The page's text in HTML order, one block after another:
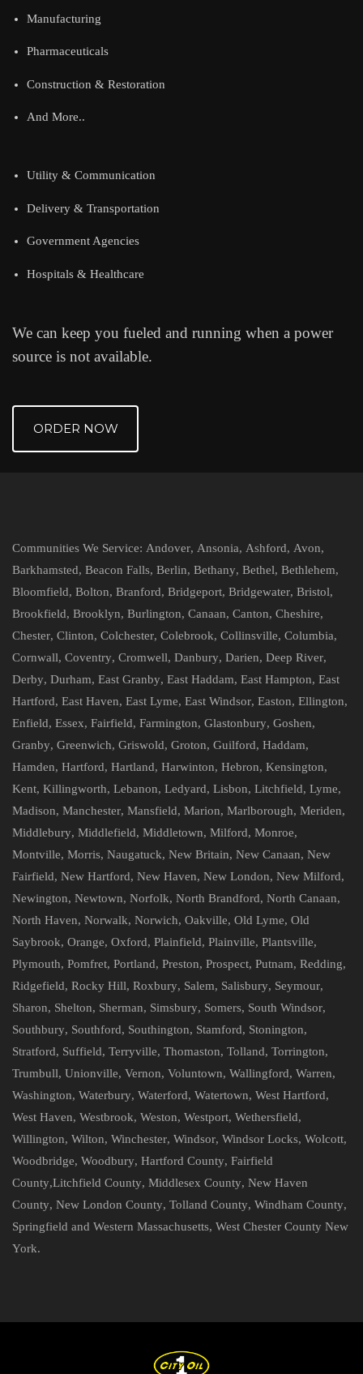
Manufacturing
Pharmaceuticals
Construction & Restoration
And More..
Utility & Communication
Delivery & Transportation
Government Agencies
Hospitals & Healthcare
We can keep you fueled and running when a power
source is not available.
ORDER NOW
Communities We Service: Andover, Ansonia, Ashford, Avon,
Barkhamsted, Beacon Falls, Berlin, Bethany, Bethel, Bethlehem,
Bloomfield, Bolton, Branford, Bridgeport, Bridgewater, Bristol,
Brookfield, Brooklyn, Burlington, Canaan, Canton, Cheshire,
Chester, Clinton, Colchester, Colebrook, Collinsville, Columbia,
Cornwall, Coventry, Cromwell, Danbury, Darien, Deep River,
Derby, Durham, East Granby, East Haddam, East Hampton, East
Hartford, East Haven, East Lyme, East Windsor, Easton, Ellington,
Enfield, Essex, Fairfield, Farmington, Glastonbury, Goshen,
Granby, Greenwich, Griswold, Groton, Guilford, Haddam,
Hamden, Hartford, Hartland, Harwinton, Hebron, Kensington,
Kent, Killingworth, Lebanon, Ledyard, Lisbon, Litchfield, Lyme,
Madison, Manchester, Mansfield, Marion, Marlborough, Meriden,
Middlebury, Middlefield, Middletown, Milford, Monroe,
Montville, Morris, Naugatuck, New Britain, New Canaan, New
Fairfield, New Hartford, New Haven, New London, New Milford,
Newington, Newtown, Norfolk, North Brandford, North Canaan,
North Haven, Norwalk, Norwich, Oakville, Old Lyme, Old
Saybrook, Orange, Oxford, Plainfield, Plainville, Plantsville,
Plymouth, Pomfret, Portland, Preston, Prospect, Putnam, Redding,
Ridgefield, Rocky Hill, Roxbury, Salem, Salisbury, Seymour,
Sharon, Shelton, Sherman, Simsbury, Somers, South Windsor,
Southbury, Southford, Southington, Stamford, Stonington,
Stratford, Suffield, Terryville, Thomaston, Tolland, Torrington,
Trumbull, Unionville, Vernon, Voluntown, Wallingford, Warren,
Washington, Waterbury, Waterford, Watertown, West Hartford,
West Haven, Westbrook, Weston, Westport, Wethersfield,
Willington, Wilton, Winchester, Windsor, Windsor Locks, Wolcott,
Woodbridge, Woodbury, Hartford County, Fairfield
County,Litchfield County, Middlesex County, New Haven
County, New London County, Tolland County, Windham County,
Springfield and Western Massachusetts, West Chester County New
York.